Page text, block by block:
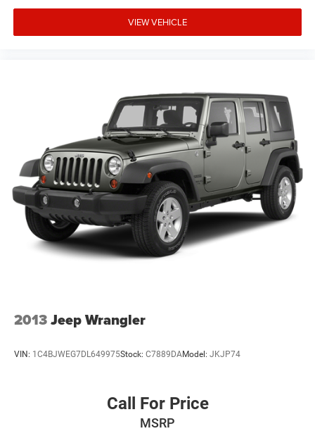
Package and under 29k miles WILL NOT LAST LONG! Call
us at 248-627-3730 or stop by today to take it for a test
VIEW VEHICLE
2013Jeep Wrangler
VIN: 1C4BJWEG7DL649975Stock: C7889DAModel: JKJP74
Call For Price
MSRP